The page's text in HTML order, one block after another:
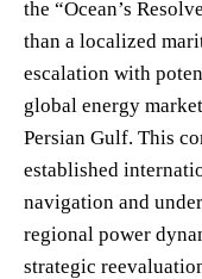
the “Ocean’s
than a localized
escalation with
global energy
Persian Gulf. This
established
navigation and
regional power
strategic